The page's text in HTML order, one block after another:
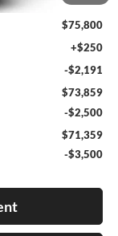
$75,800
+$250
-$2,191
$73,859
-$2,500
$71,359
-$3,500